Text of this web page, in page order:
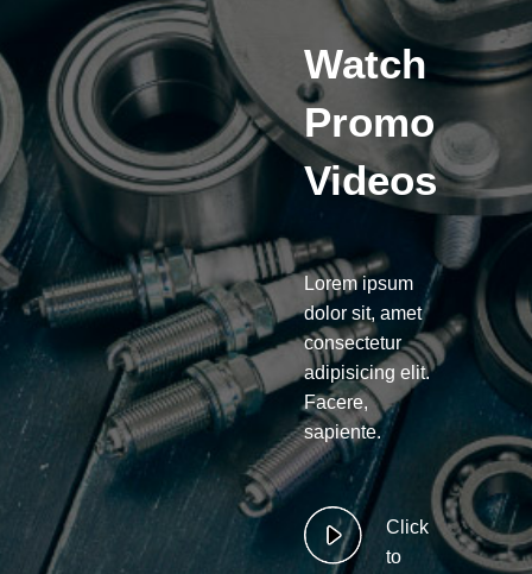
Watch
Promo
Videos
Lorem ipsum
dolor sit, amet
consectetur
adipisicing elit.
Facere,
sapiente.
Click
to